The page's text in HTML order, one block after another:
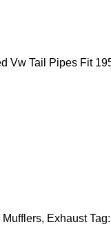
Vw Tail Pipes Fit
Mufflers, Exhaust Tag: